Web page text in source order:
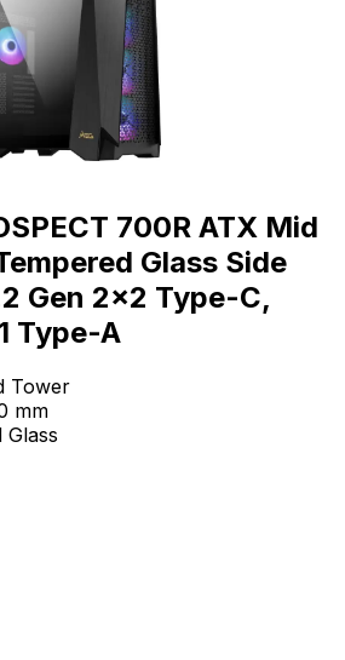
700R ATX Mid
Glass Side
Gen 2x2 Type-C,
Type-A
Tower
mm
Glass